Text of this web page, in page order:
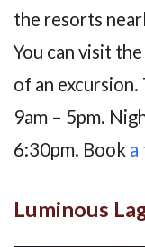
the resorts
You can visit
of an
9am – 5pm.
6:30pm. Book a
Luminous